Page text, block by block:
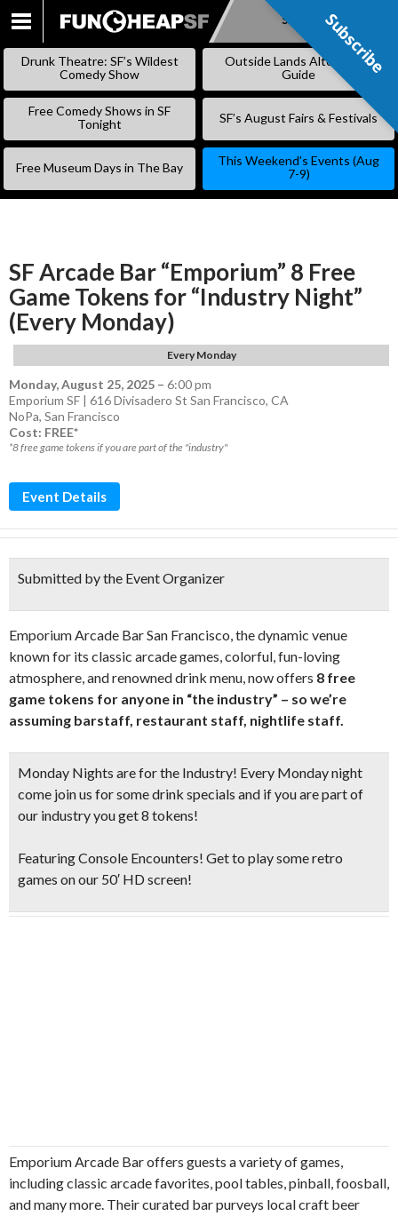
SKIP
Subscribe
Drunk Theatre: SF’s Wildest
Comedy Show
Outside Lands Alternative
Guide
Free Comedy Shows in SF
Tonight
SF’s August Fairs & Festivals
Free Museum Days in The Bay
This Weekend’s Events (Aug
7-9)
SF Arcade Bar “Emporium” 8 Free
Game Tokens for “Industry Night”
(Every Monday)
Every Monday
Monday, August 25, 2025 – 6:00 pm
Emporium SF | 616 Divisadero St San Francisco, CA
NoPa, San Francisco
Cost: FREE*
*8 free game tokens if you are part of the "industry"
Event Details
Submitted by the Event Organizer
Emporium Arcade Bar San Francisco, the dynamic venue
known for its classic arcade games, colorful, fun-loving
atmosphere, and renowned drink menu, now offers 8 free
game tokens for anyone in “the industry” – so we’re
assuming barstaff, restaurant staff, nightlife staff.
Monday Nights are for the Industry! Every Monday night
come join us for some drink specials and if you are part of
our industry you get 8 tokens!
Featuring Console Encounters! Get to play some retro
games on our 50′ HD screen!
Emporium Arcade Bar offers guests a variety of games,
including classic arcade favorites, pool tables, pinball, foosball,
and many more. Their curated bar purveys local craft beer
Subscribe